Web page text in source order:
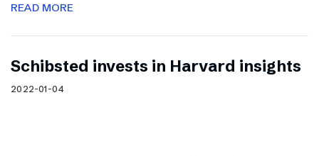
READ MORE
Schibsted invests in Harvard insights
2022-01-04